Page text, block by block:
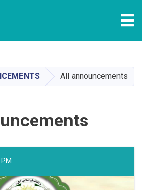
main
content
All announcements